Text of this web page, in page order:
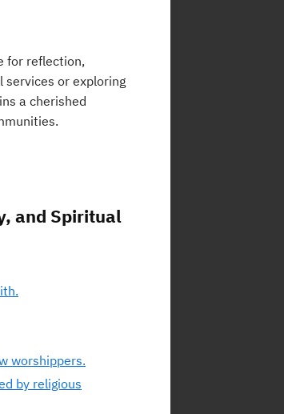
for reflection,
or exploring
a cherished
and Spiritual
worshippers.
by religious